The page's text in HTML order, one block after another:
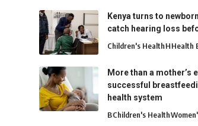
Kenya turns to
catch hearing loss
Children's HealthHHealth
More than a mother’s
successful
health system
BChildren's Health